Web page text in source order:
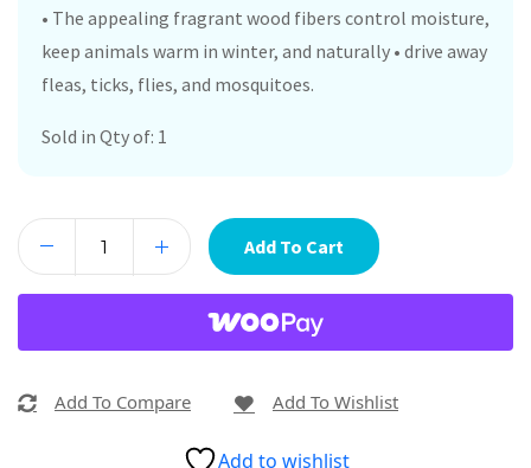
• The appealing fragrant wood fibers control moisture,
keep animals warm in winter, and naturally • drive away
fleas, ticks, flies, and mosquitoes.
Sold in Qty of: 1
Add To Cart
Add To Compare Add To Wishlist
Add to wishlist